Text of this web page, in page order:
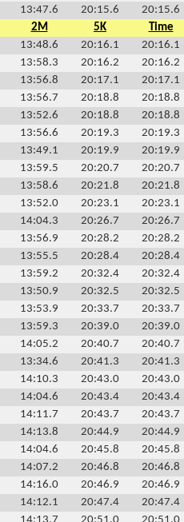
13:47.6 20:15.6 20:15.6
2M 5K Time
13:48.6 20:16.1 20:16.1
13:58.3 20:16.2 20:16.2
13:56.8 20:17.1 20:17.1
13:56.7 20:18.8 20:18.8
13:52.6 20:18.8 20:18.8
13:56.6 20:19.3 20:19.3
13:49.1 20:19.9 20:19.9
13:59.5 20:20.7 20:20.7
13:58.6 20:21.8 20:21.8
13:52.0 20:23.1 20:23.1
14:04.3 20:26.7 20:26.7
13:56.9 20:28.2 20:28.2
13:55.5 20:28.4 20:28.4
13:59.2 20:32.4 20:32.4
13:50.9 20:32.5 20:32.5
13:53.9 20:33.7 20:33.7
13:59.3 20:39.0 20:39.0
14:05.2 20:40.7 20:40.7
13:34.6 20:41.3 20:41.3
14:10.3 20:43.0 20:43.0
14:04.6 20:43.4 20:43.4
14:11.7 20:43.7 20:43.7
14:13.8 20:44.9 20:44.9
14:04.6 20:45.8 20:45.8
14:07.2 20:46.8 20:46.8
14:16.0 20:46.9 20:46.9
14:12.1 20:47.4 20:47.4